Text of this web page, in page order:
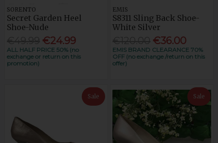
SORENTO
Secret Garden Heel
Shoe-Nude
€24.99
ALL HALF PRICE 50% (no
exchange or return on this
promotion)
EMIS
S8311 Sling Back Shoe-
White Silver
€36.00
EMIS BRAND CLEARANCE 70%
OFF (no exchange /return on this
offer)
Sale Sale